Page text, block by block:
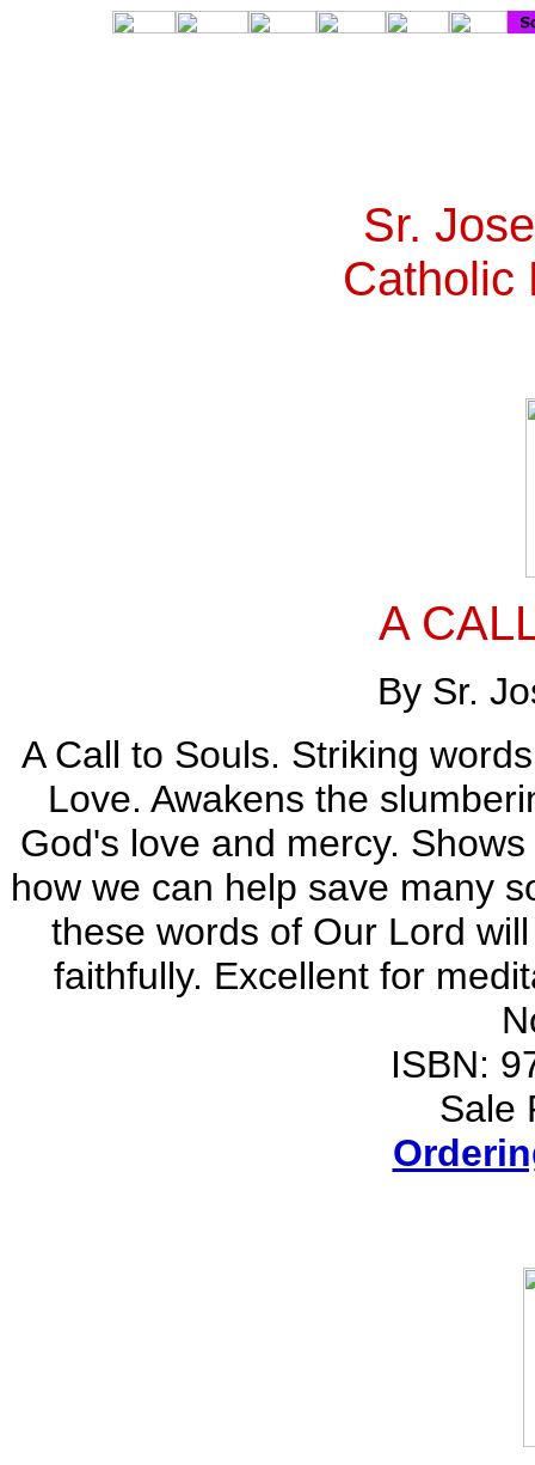
Sr.
Catholic
A
By Sr.
A Call to Souls. Striking
Love. Awakens the
God's love and mercy.
how we can help save many
these words of Our Lord
faithfully. Excellent for
ISBN:
Sale